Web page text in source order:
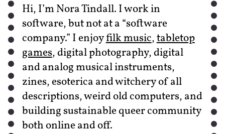
Hi, I’m Nora Tindall. I work in
software, but not at a “software
company.” I enjoyfilk music,tabletop
games, digital photography, digital
and analog musical instruments,
zines, esoterica and witchery of all
descriptions, weird old computers, and
building sustainable queer community
both online and off.